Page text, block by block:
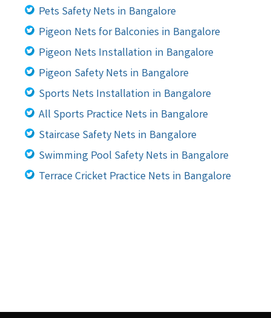
Pets Safety Nets in Bangalore
Pigeon Nets for Balconies in Bangalore
Pigeon Nets Installation in Bangalore
Pigeon Safety Nets in Bangalore
Sports Nets Installation in Bangalore
All Sports Practice Nets in Bangalore
Staircase Safety Nets in Bangalore
Swimming Pool Safety Nets in Bangalore
Terrace Cricket Practice Nets in Bangalore